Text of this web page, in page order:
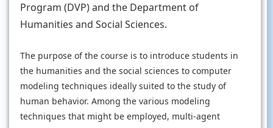
Program (DVP) and the Department of
Humanities and Social Sciences.
The purpose of the course is to introduce students in
the humanities and the social sciences to computer
modeling techniques ideally suited to the study of
human behavior. Among the various modeling
techniques that might be employed, multi-agent